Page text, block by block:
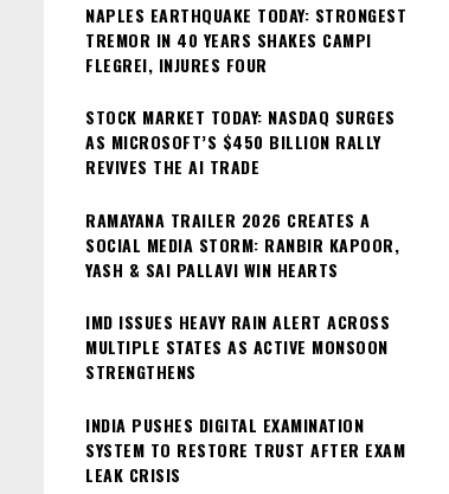
NAPLES EARTHQUAKE TODAY: STRONGEST
TREMOR IN 40 YEARS SHAKES CAMPI
FLEGREI, INJURES FOUR
STOCK MARKET TODAY: NASDAQ SURGES
AS MICROSOFT’S $450 BILLION RALLY
REVIVES THE AI TRADE
RAMAYANA TRAILER 2026 CREATES A
SOCIAL MEDIA STORM: RANBIR KAPOOR,
YASH & SAI PALLAVI WIN HEARTS
IMD ISSUES HEAVY RAIN ALERT ACROSS
MULTIPLE STATES AS ACTIVE MONSOON
STRENGTHENS
INDIA PUSHES DIGITAL EXAMINATION
SYSTEM TO RESTORE TRUST AFTER EXAM
LEAK CRISIS